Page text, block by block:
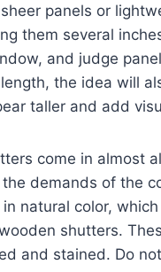
panels or
them several
and judge
the idea will
taller and add
come in almost
demands of the
natural color,
shutters.
and stained. Do